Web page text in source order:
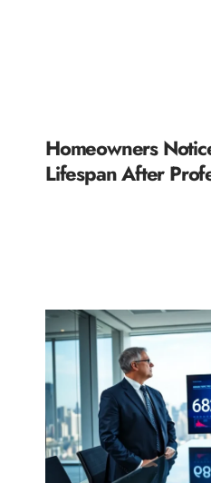
Homeowners
Lifespan After